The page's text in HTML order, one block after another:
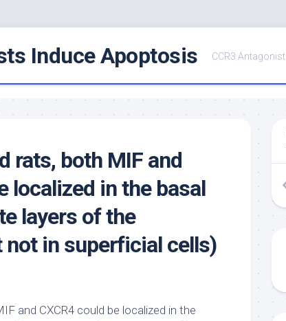
Induce Apoptosis CCR3 Antagonist
rats, both MIF and
localized in the basal
layers of the
in superficial cells)
and CXCR4 could be localized in the